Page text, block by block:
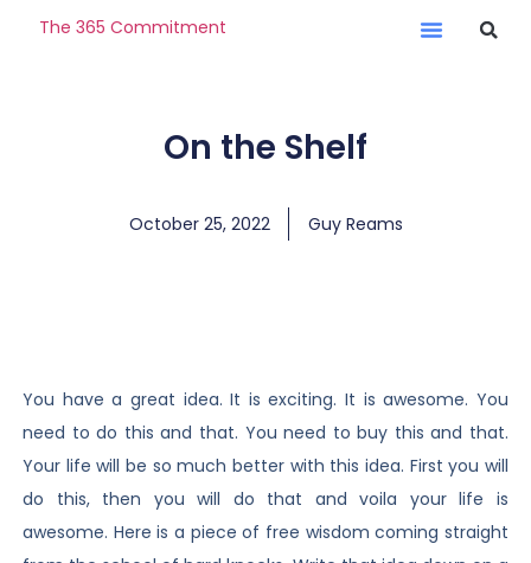
The 365 Commitment
On the Shelf
October 25, 2022 Guy Reams
You have a great idea. It is exciting. It is awesome. You
need to do this and that. You need to buy this and that.
Your life will be so much better with this idea. First you will
do this, then you will do that and voila your life is
awesome. Here is a piece of free wisdom coming straight